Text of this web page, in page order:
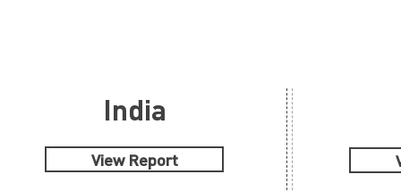
India
View Report